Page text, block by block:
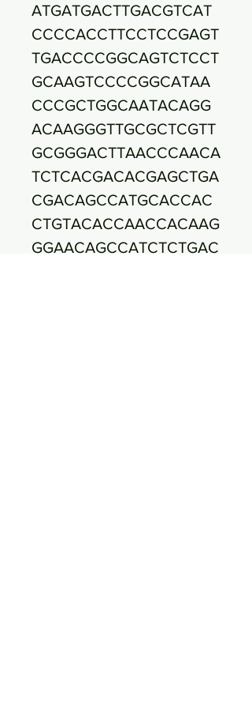
ATGATGACTTGACGTCAT
CCCCACCTTCCTCCGAGT
TGACCCCGGCAGTCTCCT
GCAAGTCCCCGGCATAA
CCCGCTGGCAATACAGG
ACAAGGGTTGCGCTCGTT
GCGGGACTTAACCCAACA
TCTCACGACACGAGCTGA
CGACAGCCATGCACCAC
CTGTACACCAACCACAAG
GGAACAGCCATCTCTGAC